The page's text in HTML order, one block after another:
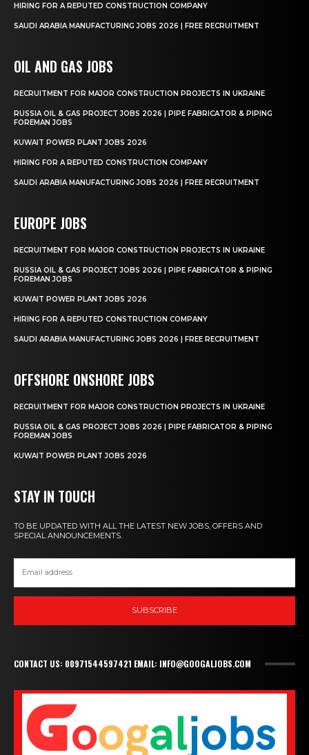
HIRING FOR A REPUTED CONSTRUCTION COMPANY
SAUDI ARABIA MANUFACTURING JOBS 2026 | FREE RECRUITMENT
OIL AND GAS JOBS
RECRUITMENT FOR MAJOR CONSTRUCTION PROJECTS IN UKRAINE
RUSSIA OIL & GAS PROJECT JOBS 2026 | PIPE FABRICATOR & PIPING
FOREMAN JOBS
KUWAIT POWER PLANT JOBS 2026
HIRING FOR A REPUTED CONSTRUCTION COMPANY
SAUDI ARABIA MANUFACTURING JOBS 2026 | FREE RECRUITMENT
EUROPE JOBS
RECRUITMENT FOR MAJOR CONSTRUCTION PROJECTS IN UKRAINE
RUSSIA OIL & GAS PROJECT JOBS 2026 | PIPE FABRICATOR & PIPING
FOREMAN JOBS
KUWAIT POWER PLANT JOBS 2026
HIRING FOR A REPUTED CONSTRUCTION COMPANY
SAUDI ARABIA MANUFACTURING JOBS 2026 | FREE RECRUITMENT
OFFSHORE ONSHORE JOBS
RECRUITMENT FOR MAJOR CONSTRUCTION PROJECTS IN UKRAINE
RUSSIA OIL & GAS PROJECT JOBS 2026 | PIPE FABRICATOR & PIPING
FOREMAN JOBS
KUWAIT POWER PLANT JOBS 2026
STAY IN TOUCH
TO BE UPDATED WITH ALL THE LATEST NEW JOBS, OFFERS AND
SPECIAL ANNOUNCEMENTS.
SUBSCRIBE
CONTACT US: 00971544597421 EMAIL: INFO@GOOGALJOBS.COM